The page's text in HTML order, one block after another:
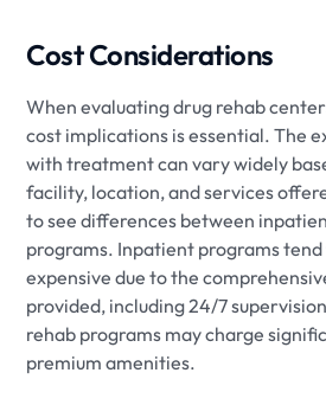
Cost Considerations
When evaluating drug rehab
cost implications is essential. The
with treatment can vary widely
facility, location, and services
to see differences between
programs. Inpatient programs tend
expensive due to the
provided, including 24/7
rehab programs may charge
premium amenities.